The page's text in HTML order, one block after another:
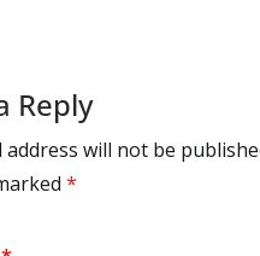
Reply
address will not be
*